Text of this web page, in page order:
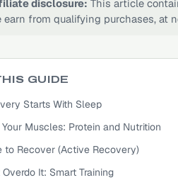
disclosure: This article
earn from qualifying purchases, at
GUIDE
Starts With Sleep
Your Muscles: Protein and Nutrition
to Recover (Active Recovery)
Overdo It: Smart Training